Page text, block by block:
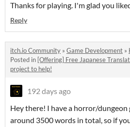
Thanks for playing. I'm glad you
Reply
itch.io Community » Game Development »
Posted in [Offering] Free Japanese
project to help!
192 days ago
Hey there! I have a horror/dungeon
around 3500 words in total, so if